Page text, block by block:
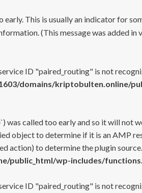
This is usually an indicator for
(This message was added in
ID "paired_routing" is not
domains/kriptobulten.online/
was called too early and so it will not
object to determine if it is an AMP
action) to determine the plugin source.
public_html/wp-includes/
ID "paired_routing" is not